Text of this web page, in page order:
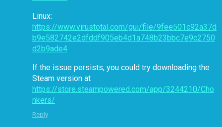
Linux:
https://www.virustotal.com/gui/file/9fee501c92a37d
b9e582742e2dfddf905eb4d1a748b23bbc7e9c2750
d2b9ade4
If the issue persists, you could try downloading the
Steam version at
https://store.steampowered.com/app/3244210/Cho
nkers/
Reply